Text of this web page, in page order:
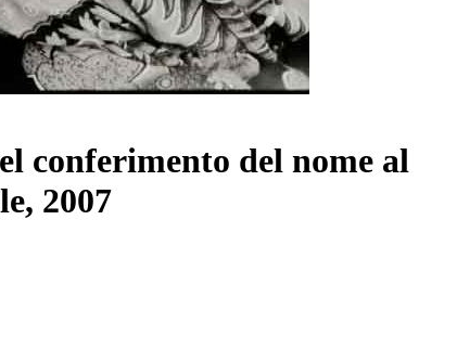
conferimento del nome al
2007